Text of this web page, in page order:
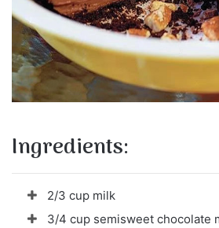
Ingredients:
2/3 cup milk
3/4 cup semisweet chocolate